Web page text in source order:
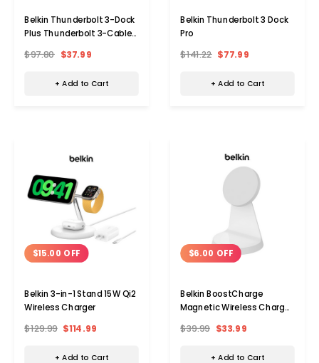
Belkin Thunderbolt 3-Dock
Plus Thunderbolt 3-Cable
$97.80 $37.99
+ Add to Cart
Belkin Thunderbolt 3 Dock
Pro
$141.22 $77.99
+ Add to Cart
$15.00 OFF
Belkin 3-in-1 Stand 15W Qi2
Wireless Charger
$129.99 $114.99
+ Add to Cart
$6.00 OFF
Belkin BoostCharge
Magnetic Wireless Charger
$39.99 $33.99
+ Add to Cart